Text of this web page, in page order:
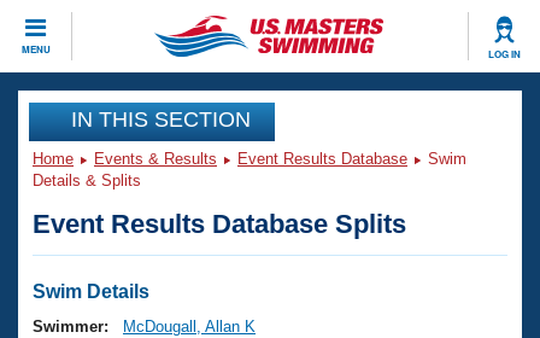
MENU LOG IN
CLOSE
Training
Workout Library
Articles And Videos
Swimming 101
Events
Virtual And Fitness Events
Club Finder
Workout Library
IN THIS SECTION
Home Events & Results Event Results Database
Swim
Details & Splits
Event Results Database Splits
Swim Details
Swimmer:
McDougall, Allan K